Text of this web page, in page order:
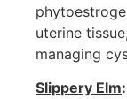
uterine
managing
Slippery Elm: